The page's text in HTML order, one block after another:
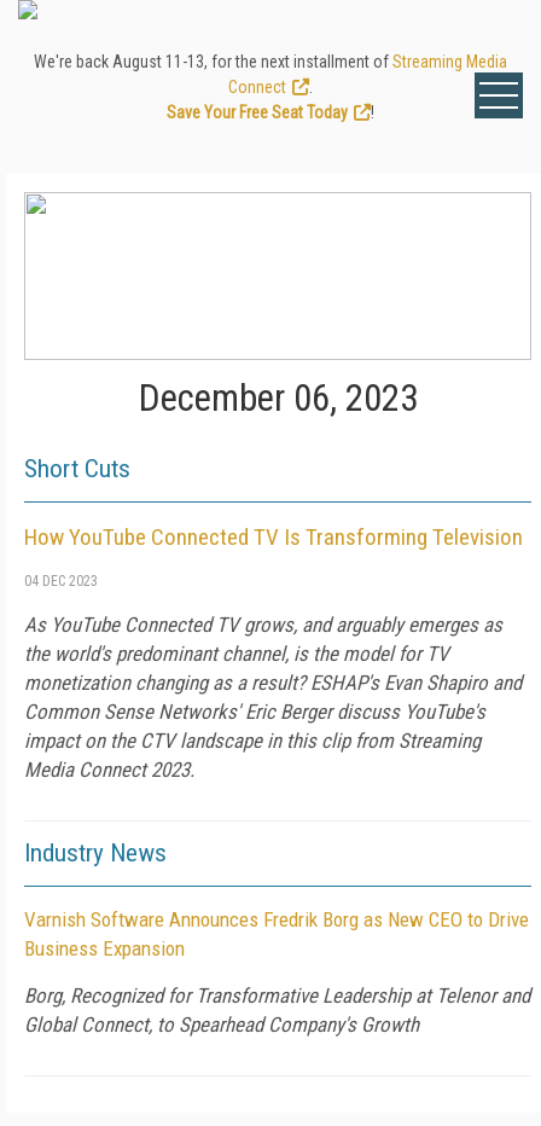
We're back August 11-13, for the next installment ofStreaming Media
Connect
Save Your Free Seat Today
!
December 06, 2023
Short Cuts
How YouTube Connected TV Is Transforming Television
04 DEC 2023
As YouTube Connected TV grows, and arguably emerges as
the world's predominant channel, is the model for TV
monetization changing as a result? ESHAP's Evan Shapiro and
Common Sense Networks' Eric Berger discuss YouTube's
impact on the CTV landscape in this clip from Streaming
Media Connect 2023.
Industry News
Varnish Software Announces Fredrik Borg as New CEO to Drive
Business Expansion
Borg, Recognized for Transformative Leadership at Telenor and
Global Connect, to Spearhead Company's Growth